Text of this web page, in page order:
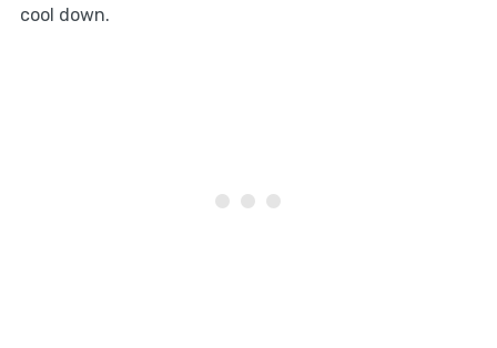
cool down.